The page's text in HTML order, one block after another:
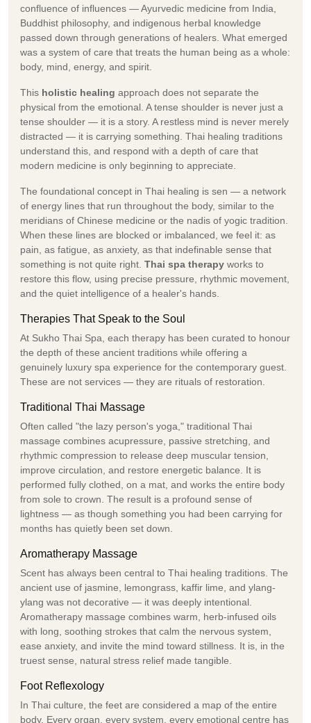
confluence of influences — Ayurvedic medicine from India,
Buddhist philosophy, and indigenous herbal knowledge
passed down through generations of healers. What emerged
was a system of care that treats the human being as a whole:
body, mind, energy, and spirit.
This holistic healing approach does not separate the
physical from the emotional. A tense shoulder is never just a
tense shoulder — it is a story. A restless mind is never merely
distracted — it is carrying something. Thai healing traditions
understand this, and respond with a depth of care that
modern medicine is only beginning to appreciate.
The foundational concept in Thai healing is sen — a network
of energy lines that run throughout the body, similar to the
meridians of Chinese medicine or the nadis of yogic tradition.
When these lines are blocked or imbalanced, we feel it: as
pain, as fatigue, as anxiety, as that indefinable sense that
something is not quite right. Thai spa therapy works to
restore this flow, using precise pressure, rhythmic movement,
and the quiet intelligence of a healer's hands.
Therapies That Speak to the Soul
At Sukho Thai Spa, each therapy has been curated to honour
the depth of these ancient traditions while offering a
genuinely luxury spa experience for the contemporary guest.
These are not services — they are rituals of restoration.
Traditional Thai Massage
Often called "the lazy person's yoga," traditional Thai
massage combines acupressure, passive stretching, and
rhythmic compression to release deep muscular tension,
improve circulation, and restore energetic balance. It is
performed fully clothed, on a mat, and works the entire body
from sole to crown. The result is a profound sense of
lightness — as though something you had been carrying for
months has quietly been set down.
Aromatherapy Massage
Scent has always been central to Thai healing traditions. The
ancient use of jasmine, lemongrass, kaffir lime, and ylang-
ylang was not decorative — it was deeply intentional.
Aromatherapy massage combines warm, herb-infused oils
with long, soothing strokes that calm the nervous system,
ease anxiety, and invite the mind toward stillness. It is, in the
truest sense, natural stress relief made tangible.
Foot Reflexology
In Thai culture, the feet are considered a map of the entire
body. Every organ, every system, every emotional centre has